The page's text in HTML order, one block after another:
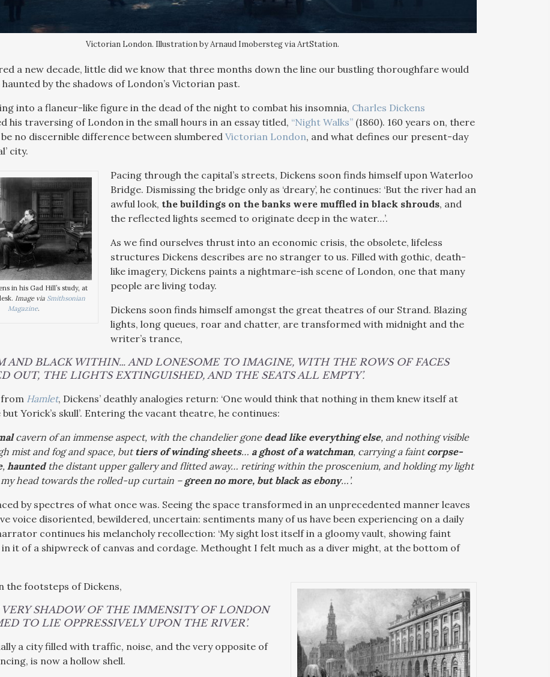
Victorian London. Illustration by Arnaud Imobersteg via ArtStation.
a new decade, little did we know that three months down the line our bustling thoroughfare would
by the shadows of London’s Victorian past.
into a flaneur-like figure in the dead of the night to combat his insomnia, Charles Dickens
his traversing of London in the small hours in an essay titled, “Night Walks” (1860). 160 years on, there
no discernible difference between slumbered Victorian London, and what defines our present-day
city.
in his Gad Hill’s study, at
Image via Smithsonian
Magazine.
Pacing through the capital’s streets, Dickens soon finds himself upon Waterloo
Bridge. Dismissing the bridge only as ‘dreary’, he continues: ‘But the river had an
awful look, the buildings on the banks were muffled in black shrouds, and
the reflected lights seemed to originate deep in the water…’.
As we find ourselves thrust into an economic crisis, the obsolete, lifeless
structures Dickens describes are no stranger to us. Filled with gothic, death-
like imagery, Dickens paints a nightmare-ish scene of London, one that many
people are living today.
Dickens soon finds himself amongst the great theatres of our Strand. Blazing
lights, long queues, roar and chatter, are transformed with midnight and the
writer’s trance,
AND BLACK WITHIN… AND LONESOME TO IMAGINE, WITH THE ROWS OF FACES
OUT, THE LIGHTS EXTINGUISHED, AND THE SEATS ALL EMPTY’.
Hamlet, Dickens’ deathly analogies return: ‘One would think that nothing in them knew itself at
but Yorick’s skull’. Entering the vacant theatre, he continues:
cavern of an immense aspect, with the chandelier gone dead like everything else, and nothing visible
mist and fog and space, buttiers of winding sheets… a ghost of a watchman, carrying a faintcorpse-
, hauntedthe distant upper gallery and flitted away… retiring within the proscenium, and holding my light
my head towards the rolled-up curtain –green no more, but black as ebony…’.
by spectres of what once was. Seeing the space transformed in an unprecedented manner leaves
voice disoriented, bewildered, uncertain: sentiments many of us have been experiencing on a daily
continues his melancholy recollection: ‘My sight lost itself in a gloomy vault, showing faint
it of a shipwreck of canvas and cordage. Methought I felt much as a diver might, at the bottom of
the footsteps of Dickens,
VERY SHADOW OF THE IMMENSITY OF LONDON
TO LIE OPPRESSIVELY UPON THE RIVER’.
a city filled with traffic, noise, and the very opposite of
is now a hollow shell.